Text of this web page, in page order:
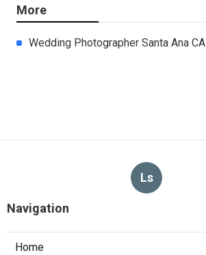
More
Wedding Photographer Santa Ana CA
Ls
Navigation
Home